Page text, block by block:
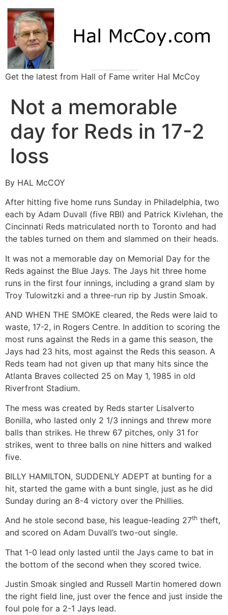
Get the latest from Hall of Fame writer Hal McCoy
Not a memorable
day for Reds in 17-2
loss
By HAL McCOY
After hitting five home runs Sunday in Philadelphia, two
each by Adam Duvall (five RBI) and Patrick Kivlehan, the
Cincinnati Reds matriculated north to Toronto and had
the tables turned on them and slammed on their heads.
It was not a memorable day on Memorial Day for the
Reds against the Blue Jays. The Jays hit three home
runs in the first four innings, including a grand slam by
Troy Tulowitzki and a three-run rip by Justin Smoak.
AND WHEN THE SMOKE cleared, the Reds were laid to
waste, 17-2, in Rogers Centre. In addition to scoring the
most runs against the Reds in a game this season, the
Jays had 23 hits, most against the Reds this season. A
Reds team had not given up that many hits since the
Atlanta Braves collected 25 on May 1, 1985 in old
Riverfront Stadium.
The mess was created by Reds starter Lisalverto
Bonilla, who lasted only 2 1/3 innings and threw more
balls than strikes. He threw 67 pitches, only 31 for
strikes, went to three balls on nine hitters and walked
five.
BILLY HAMILTON, SUDDENLY ADEPT at bunting for a
hit, started the game with a bunt single, just as he did
Sunday during an 8-4 victory over the Phillies.
And he stole second base, his league-leading 27th theft,
and scored on Adam Duvall’s two-out single.
That 1-0 lead only lasted until the Jays came to bat in
the bottom of the second when they scored twice.
Justin Smoak singled and Russell Martin homered down
the right field line, just over the fence and just inside the
foul pole for a 2-1 Jays lead.